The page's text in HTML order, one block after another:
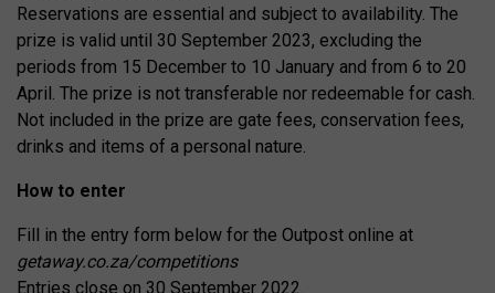
Reservations are essential and subject to availability. The
prize is valid until 30 September 2023, excluding the
periods from 15 December to 10 January and from 6 to 20
April. The prize is not transferable nor redeemable for cash.
Not included in the prize are gate fees, conservation fees,
drinks and items of a personal nature.
How to enter
Fill in the entry form below for the Outpost online at
getaway.co.za/competitions
Entries close on 30 September 2022.